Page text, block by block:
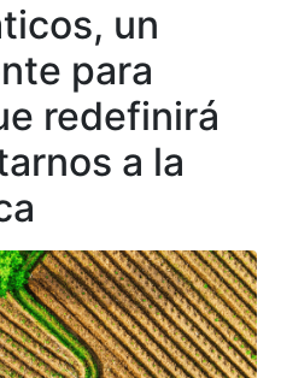
un
para
redefinirá
a la